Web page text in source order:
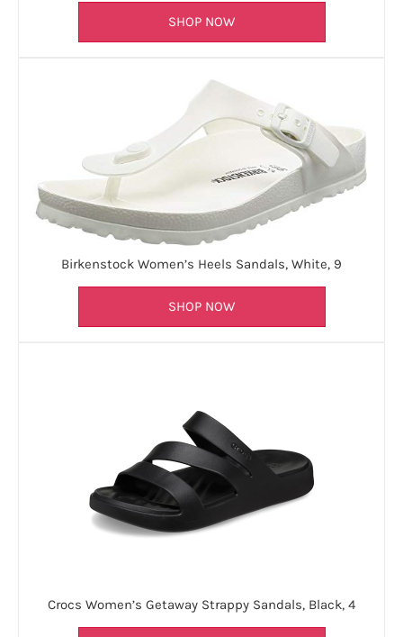
SHOP NOW
Birkenstock Women’s Heels Sandals, White, 9
SHOP NOW
Crocs Women’s Getaway Strappy Sandals, Black, 4